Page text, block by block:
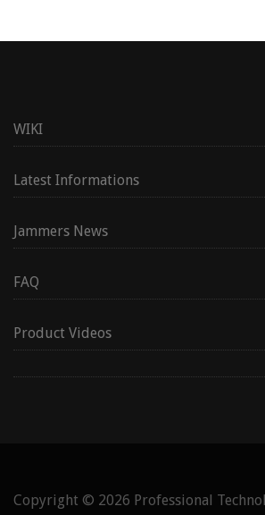
WIKI
Latest Informations
Jammers News
FAQ
Product Videos
Copyright © 2026 Professional